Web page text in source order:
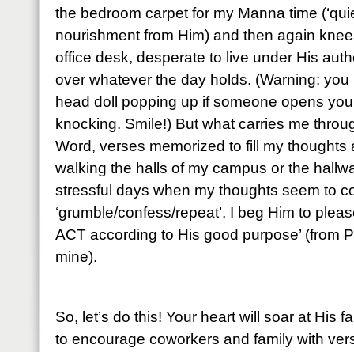
the bedroom carpet for my Manna time
nourishment from Him) and then again
office desk, desperate to live under His
over whatever the day holds. (Warning:
head doll popping up if someone opens
knocking. Smile!) But what carries me
Word, verses memorized to fill my
walking the halls of my campus or the
stressful days when my thoughts seem to
‘grumble/confess/repeat’, I beg Him to
ACT according to His good purpose’ (from
mine).
So, let’s do this! Your heart will soar at His
to encourage coworkers and family with